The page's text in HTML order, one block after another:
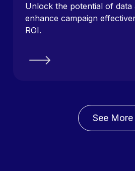
Unlock the potential of data
enhance campaign
ROI.
See More